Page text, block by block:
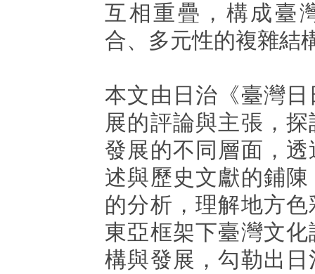
互相重疊，構成臺
合、多元性的複雜結
本文由日治《臺灣
展的評論與主張，
發展的不同層面，
述與歷史文獻的鋪
的分析，理解地方
東亞框架下臺灣文
構與發展，勾勒出